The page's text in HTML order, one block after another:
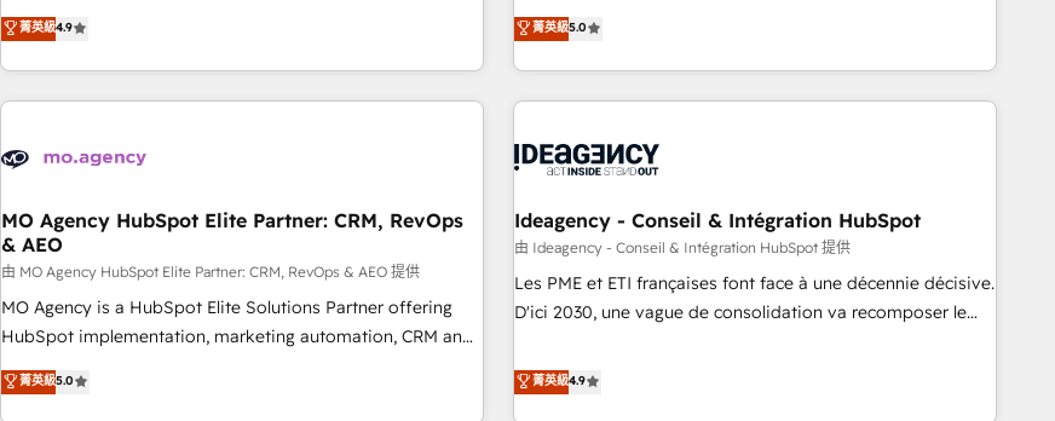
technologies and automating their marketing and sales
processes to generate growth. Our offer spans from
Strategy to Operations. We specialize in CRM onboarding
and implementation, web design, sales & marketing
experience working with tech companies and
empowering our clients and developing their autonomy. Get
to grips with HubSpot through guided implementation and
seamless integration of the CRM platform into your digital
ecosystem. Would you like support in deploying your
inbound marketing strategy? We'll provide support tailored
we are part of the most certified Canadian agencies, and we
菁英級4.9
experienced team of solutions experts will ensure that you
achieve maximum adoption and ROI from your HubSpot
investment. Use our extensive HubSpot, sales, marketing,
service and integrations expertise to lead your team on
processes and skilfully bring your revenue infrastructure to
we plan and support the route to your revenue goals. We
have successfully supported over 500 organisations with
HubSpot implementation, optimisation, training, and
adoption assurance. Our tried and tested Roadmap
HubSpot or seeking to turn around a poor install, our team
菁英級5.0
MO Agency HubSpot Elite Partner: CRM, RevOps
& AEO
由 MO Agency HubSpot Elite Partner: CRM, RevOps & AEO 提供
MO Agency is a HubSpot Elite Solutions Partner offering
HubSpot implementation, marketing automation, CRM and
RevOps consulting, data architecture, sales enablement,
lifecycle automation, lead scoring and revenue reporting.
菁英級5.0
Ideagency - Conseil & Intégration HubSpot
由 Ideagency - Conseil & Intégration HubSpot 提供
Les PME et ETI françaises font face à une décennie décisive.
D'ici 2030, une vague de consolidation va recomposer le
leur transformation. Le problème ? 58% des dirigeants
savent que l'IA est vitale pour leur survie. Mais 57% n'ont
菁英級4.9